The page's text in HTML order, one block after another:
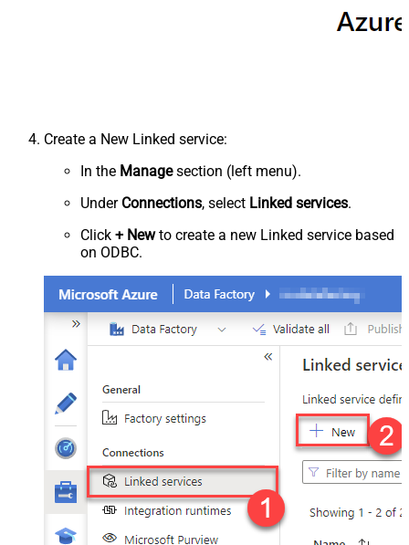
Create a New Linked service:
In the Managesection (left menu).
Under Connections, select Linked services.
Click + Newto create a new Linked service based
on ODBC.